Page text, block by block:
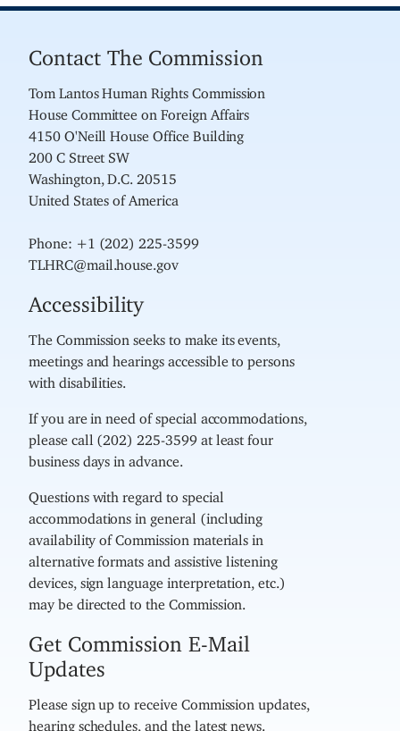
Contact The Commission
Tom Lantos Human Rights Commission
House Committee on Foreign Affairs
4150 O'Neill House Office Building
200 C Street SW
Washington, D.C. 20515
United States of America
Phone: +1 (202) 225-3599
TLHRC@mail.house.gov
Accessibility
The Commission seeks to make its events,
meetings and hearings accessible to persons
with disabilities.
If you are in need of special accommodations,
please call (202) 225-3599 at least four
business days in advance.
Questions with regard to special
accommodations in general (including
availability of Commission materials in
alternative formats and assistive listening
devices, sign language interpretation, etc.)
may be directed to the Commission.
Get Commission E-Mail
Updates
Please sign up to receive Commission updates,
hearing schedules, and the latest news.